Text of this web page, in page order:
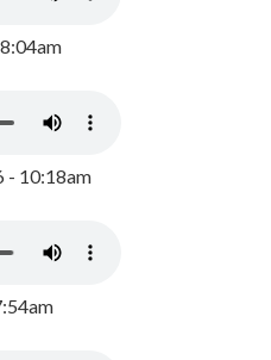
- 10:18am